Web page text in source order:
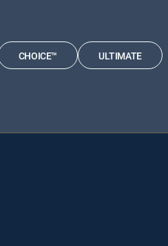
CHOICE™ ULTIMATE